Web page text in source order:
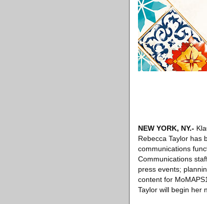
NEW YORK, NY.-
Rebecca Taylor has
communications
Communications
press events;
content for
Taylor will begin her